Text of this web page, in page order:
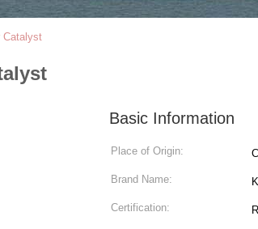
Catalyst
Basic Information
Place of Origin:
Brand Name:
Certification: